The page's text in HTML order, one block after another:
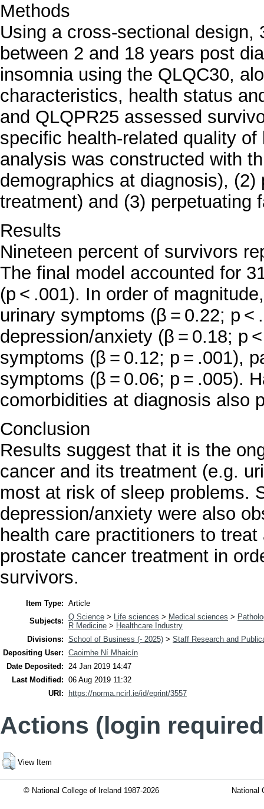
Methods
Using a cross-sectional
between 2 and 18 years post
insomnia using the QLQC30,
characteristics, health status
and QLQPR25 assessed
specific health-related quality
analysis was constructed with
demographics at diagnosis),
treatment) and (3) perpetuating
Results
Nineteen percent of survivors
The final model accounted for
(p < .001). In order of
urinary symptoms (β = 0.22; p
depression/anxiety (β = 0.18; p
symptoms (β = 0.12; p = .001),
symptoms (β = 0.06; p = .005).
comorbidities at diagnosis also
Conclusion
Results suggest that it is the
cancer and its treatment (e.g.
most at risk of sleep problems.
depression/anxiety were also
health care practitioners to
prostate cancer treatment in
survivors.
Item Type: Article
Subjects: Q Science > Life sciences > Medical sciences >
R Medicine > Healthcare Industry
Divisions: School of Business (- 2025) > Staff Research and
Depositing User: Caoimhe Ní Mhaicín
Date Deposited:
24 Jan 2019 14:47
Last Modified: 06 Aug 2019 11:32
URI:
https://norma.ncirl.ie/id/eprint/3557
Actions (login
View Item
© National College of Ireland 1987-2026 National